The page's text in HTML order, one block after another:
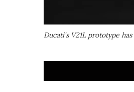
Ducati's V21L prototype